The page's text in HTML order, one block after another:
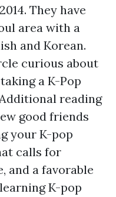
They have
area with a
and Korean.
curious about
a K-Pop
reading
good friends
your K-pop
calls for
and a favorable
K-pop